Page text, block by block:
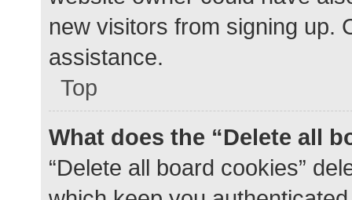
new visitors from signing up.
assistance.
Top
What does the “Delete all
“Delete all board cookies”